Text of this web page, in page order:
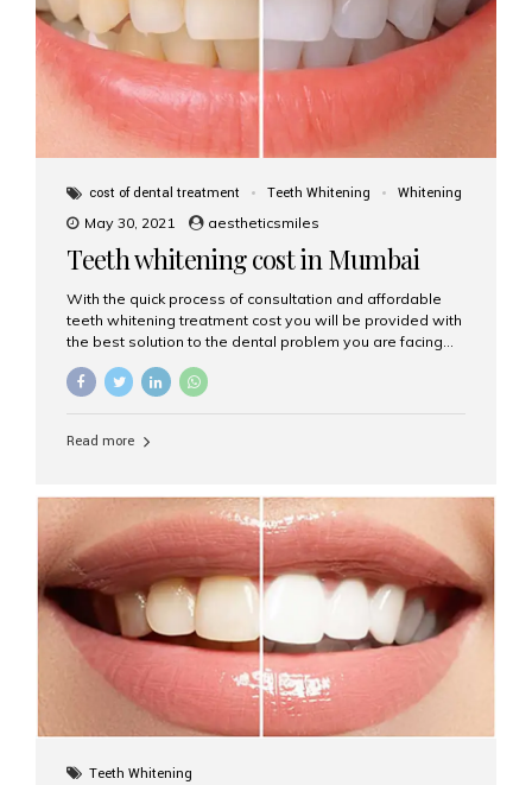
cost of dental treatment Teeth Whitening Whitening
May 30, 2021 aestheticsmiles
Teeth whitening cost in Mumbai
With the quick process of consultation and affordable
teeth whitening treatment cost you will be provided with
the best solution to the dental problem you are facing
face to face.
Read more
Teeth Whitening